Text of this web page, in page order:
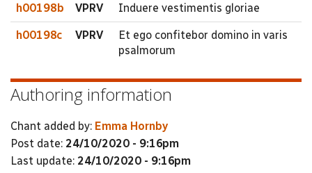
h00198b VPRV Induere vestimentis gloriae
h00198c VPRV
Et ego confitebor domino in varis
psalmorum
Authoring information
Chant added by: Emma Hornby
Post date: 24/10/2020 - 9:16pm
Last update: 24/10/2020 - 9:16pm